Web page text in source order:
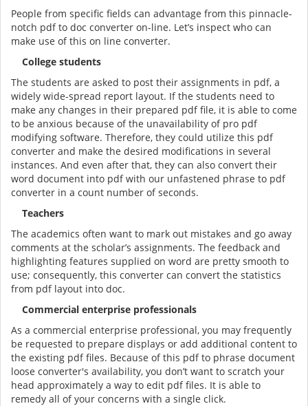
People from specific fields can advantage from this pinnacle-
notch pdf to doc converter on-line. Let’s inspect who can
make use of this on line converter.
College students
The students are asked to post their assignments in pdf, a
widely wide-spread report layout. If the students need to
make any changes in their prepared pdf file, it is able to come
to be anxious because of the unavailability of pro pdf
modifying software. Therefore, they could utilize this pdf
converter and make the desired modifications in several
instances. And even after that, they can also convert their
word document into pdf with our unfastened phrase to pdf
converter in a count number of seconds.
Teachers
The academics often want to mark out mistakes and go away
comments at the scholar’s assignments. The feedback and
highlighting features supplied on word are pretty smooth to
use; consequently, this converter can convert the statistics
from pdf layout into doc.
Commercial enterprise professionals
As a commercial enterprise professional, you may frequently
be requested to prepare displays or add additional content to
the existing pdf files. Because of this pdf to phrase document
loose converter's availability, you don’t want to scratch your
head approximately a way to edit pdf files. It is able to
remedy all of your concerns with a single click.